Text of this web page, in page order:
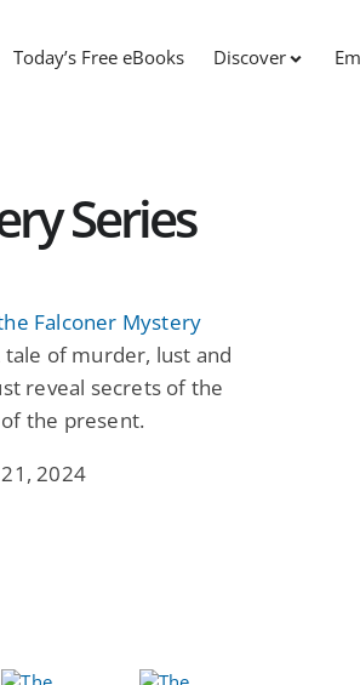
Today’s Free eBooks Discover
Series
Falconer Mystery
tale of murder, lust and
reveal secrets of the
the present.
2024